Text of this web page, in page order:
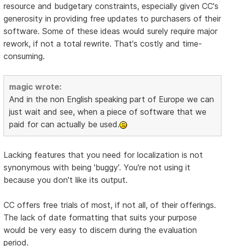
resource and budgetary constraints, especially given CC's
generosity in providing free updates to purchasers of their
software. Some of these ideas would surely require major
rework, if not a total rewrite. That's costly and time-
consuming.
magic wrote:
And in the non English speaking part of Europe we can
just wait and see, when a piece of software that we
paid for can actually be used.
Lacking features that you need for localization is not
synonymous with being 'buggy'. You're not using it
because you don't like its output.
CC offers free trials of most, if not all, of their offerings.
The lack of date formatting that suits your purpose
would be very easy to discern during the evaluation
period.